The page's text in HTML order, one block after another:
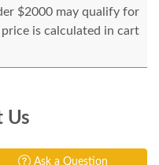
$2000 may qualify for
is calculated in cart
Us
Ask a Question